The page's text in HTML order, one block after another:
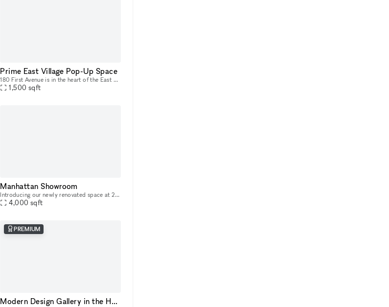
Prime East Village Pop-Up Space
180 First Avenue is in the heart of the East Village, and it was recently re-done. At the corner of First Ave and 11th Street, it’s a busy corner with heavy foot traffic. The space would be great for
1,500 sqft
Manhattan Showroom
Introducing our newly renovated space at 247 W 38th St: an ideal showroom, photo studio, and creative hub for Fashion Week. Featuring an impressive 40 feet of windows and hardwood flooring, this venu
4,000 sqft
PREMIUM
Modern Design Gallery in the Heart of Tribeca